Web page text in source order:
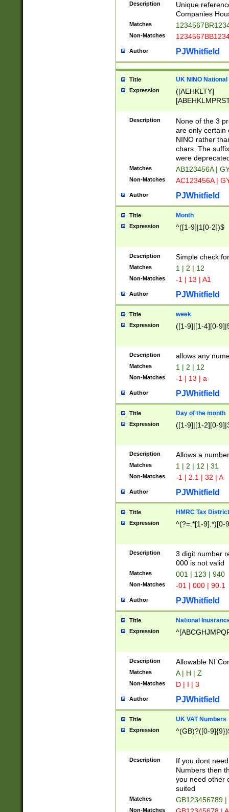
Description
Unique
Companies
Matches
Non-Matches
Author PJWhitfield
Title UK NINO
Expression
([AEHKLTY]
[JS]
9]{6}[A-D]?
Description
None of the 3
are only certain
NINO rather
chars. The
were
Matches AB123456A |
Non-Matches AC123456A |
Author PJWhitfield
Title Month
Expression ^([1-9]|1[0-2])$
Description Simple check
Matches 1 | 2 | 12
Non-Matches -1 | 13 | A1
Author PJWhitfield
Title week
Expression ([1-9]|[1-4][0-
Description allows any
Matches 1 | 2 | 12
Non-Matches -1 | 13 | a
Author PJWhitfield
Title Day of the month
Expression ([1-9]|[1-2][0-
Description Allows a
Matches 1 | 2 | 12 | 31
Non-Matches -1 | 2.1 | 32 | A
Author PJWhitfield
Title HMRC Tax
Expression ^(?=.*[1-9].*)[0-
Description
3 digit number
000 is not valid
Matches 001 | 123 | 940
Non-Matches -01 | 000 | 90.1
Author PJWhitfield
Title National
Expression
Description Allowable NI
Matches A | H | Z
Non-Matches D | I | 3
Author PJWhitfield
Title UK VAT Numbers
Expression ^(GB)?([0-
Description
If you dont
Numbers then
you need other
suited
Matches GB123456789
Non-Matches